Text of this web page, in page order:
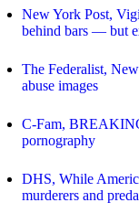
New York Post,
behind bars — but
The Federalist,
abuse images
C-Fam,
pornography
DHS, While
murderers and